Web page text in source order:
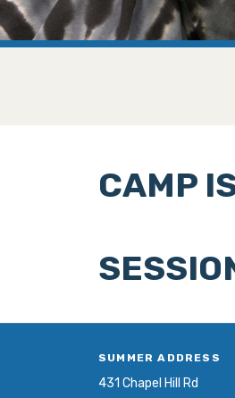
CAMP
SUMMER ADDRESS
431 Chapel Hill Rd